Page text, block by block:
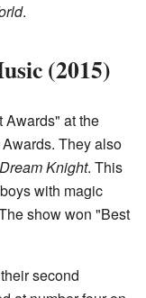
.
(2015)
Awards" at the
They also
Dream Knight. This
with magic
show won "Best
second